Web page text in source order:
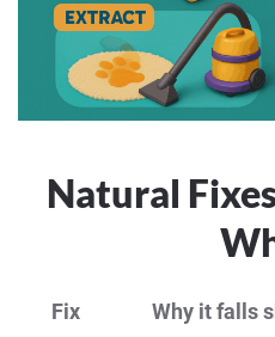
Natural
Fix Why it falls